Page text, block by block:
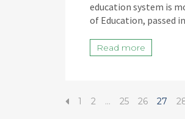
education system is
of Education, passed
Read more
1 2 … 25 26 27